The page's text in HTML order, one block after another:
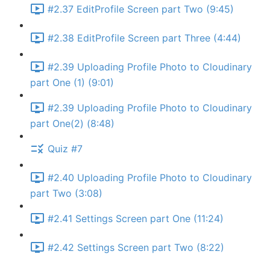
#2.37 EditProfile Screen part Two (9:45)
#2.38 EditProfile Screen part Three (4:44)
#2.39 Uploading Profile Photo to Cloudinary
part One (1) (9:01)
#2.39 Uploading Profile Photo to Cloudinary
part One(2) (8:48)
Quiz #7
#2.40 Uploading Profile Photo to Cloudinary
part Two (3:08)
#2.41 Settings Screen part One (11:24)
#2.42 Settings Screen part Two (8:22)